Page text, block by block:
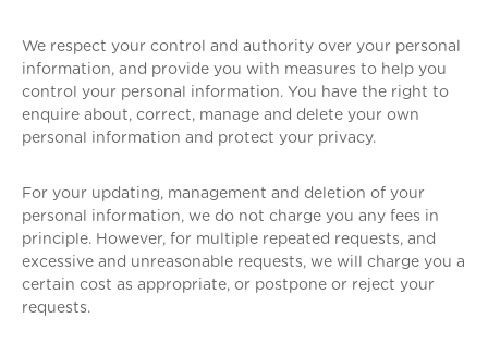
We respect your control and authority over your personal
information, and provide you with measures to help you
control your personal information. You have the right to
enquire about, correct, manage and delete your own
personal information and protect your privacy.
For your updating, management and deletion of your
personal information, we do not charge you any fees in
principle. However, for multiple repeated requests, and
excessive and unreasonable requests, we will charge you a
certain cost as appropriate, or postpone or reject your
requests.